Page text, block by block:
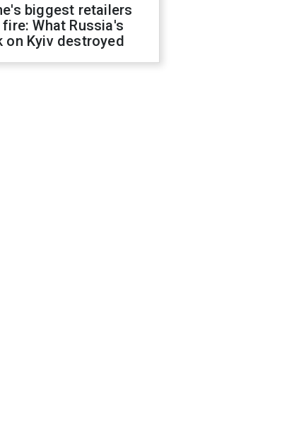
biggest retailers
What Russia's
on Kyiv destroyed